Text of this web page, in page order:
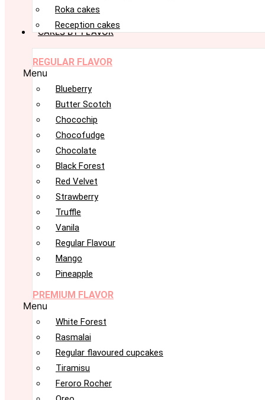
Roka cakes
Reception cakes
CAKES BY FLAVOR
REGULAR FLAVOR
Menu
Blueberry
Butter Scotch
Chocochip
Chocofudge
Chocolate
Black Forest
Red Velvet
Strawberry
Truffle
Vanila
Regular Flavour
Mango
Pineapple
PREMIUM FLAVOR
Menu
White Forest
Rasmalai
Regular flavoured cupcakes
Tiramisu
Feroro Rocher